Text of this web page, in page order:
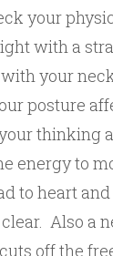
your
with a
your
posture
thinking
energy to
to heart
Also a
off the